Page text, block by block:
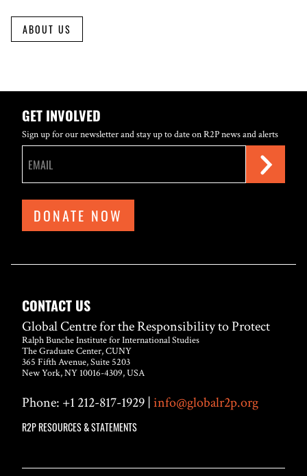
ABOUT US
GET INVOLVED
Sign up for our newsletter and stay up to date on R2P news and alerts
DONATE NOW
CONTACT US
Global Centre for the Responsibility to Protect
Ralph Bunche Institute for International Studies
The Graduate Center, CUNY
365 Fifth Avenue, Suite 5203
New York, NY 10016-4309, USA
Phone: +1 212-817-1929 |info@globalr2p.org
R2P RESOURCES & STATEMENTS